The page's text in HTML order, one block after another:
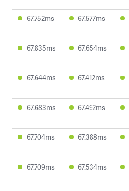
67.752ms 67.577ms
67.835ms 67.654ms
67.644ms 67.412ms
67.683ms 67.492ms
67.704ms 67.388ms
67.709ms 67.534ms